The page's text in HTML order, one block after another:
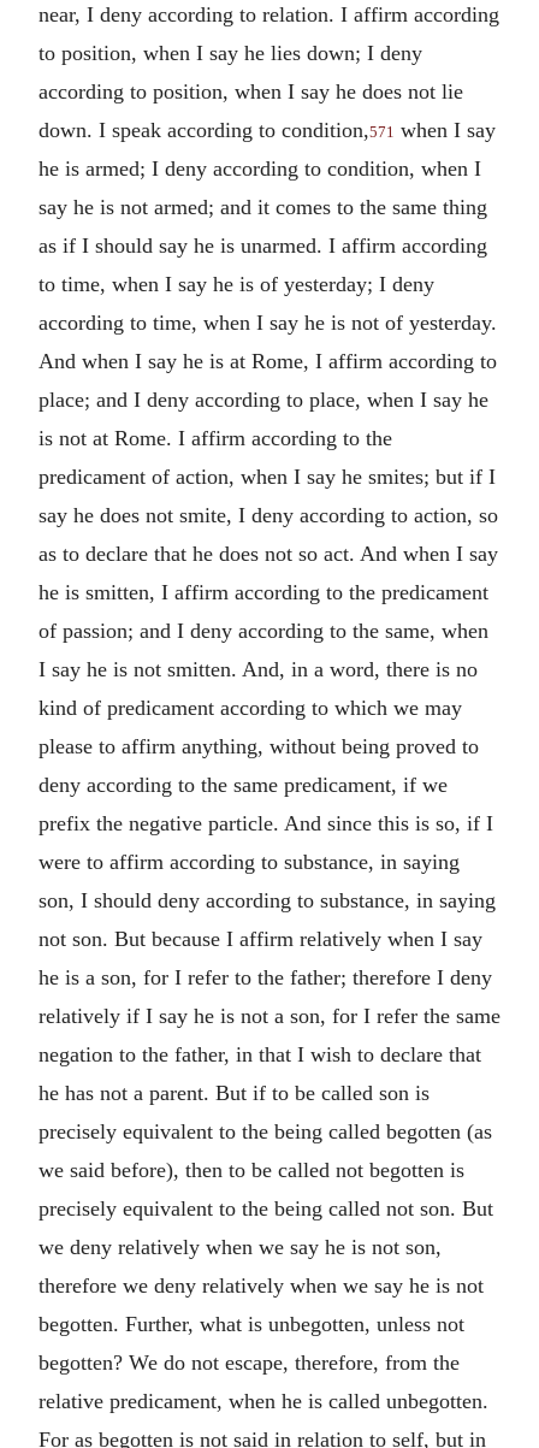
near, I deny according to relation. I affirm according
to position, when I say he lies down; I deny
according to position, when I say he does not lie
down. I speak according to condition,571 when I say
he is armed; I deny according to condition, when I
say he is not armed; and it comes to the same thing
as if I should say he is unarmed. I affirm according
to time, when I say he is of yesterday; I deny
according to time, when I say he is not of yesterday.
And when I say he is at Rome, I affirm according to
place; and I deny according to place, when I say he
is not at Rome. I affirm according to the
predicament of action, when I say he smites; but if I
say he does not smite, I deny according to action, so
as to declare that he does not so act. And when I say
he is smitten, I affirm according to the predicament
of passion; and I deny according to the same, when
I say he is not smitten. And, in a word, there is no
kind of predicament according to which we may
please to affirm anything, without being proved to
deny according to the same predicament, if we
prefix the negative particle. And since this is so, if I
were to affirm according to substance, in saying
son, I should deny according to substance, in saying
not son. But because I affirm relatively when I say
he is a son, for I refer to the father; therefore I deny
relatively if I say he is not a son, for I refer the same
negation to the father, in that I wish to declare that
he has not a parent. But if to be called son is
precisely equivalent to the being called begotten (as
we said before), then to be called not begotten is
precisely equivalent to the being called not son. But
we deny relatively when we say he is not son,
therefore we deny relatively when we say he is not
begotten. Further, what is unbegotten, unless not
begotten? We do not escape, therefore, from the
relative predicament, when he is called unbegotten.
For as begotten is not said in relation to self, but in